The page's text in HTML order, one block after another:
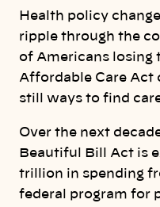
Health policy
ripple through the
of Americans losing
Affordable Care Act
still ways to find
Over the next
Beautiful Bill Act is
trillion in spending
federal program for